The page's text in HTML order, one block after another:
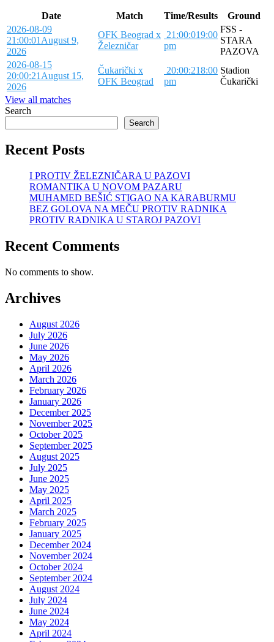
Date Match Time/Results
Ground
2026-08-09
21:00:01 August 9,
2026
OFK Beograd x
Železničar
21:00:019:00
pm
FSS -
STARA
PAZOVA
2026-08-15
20:00:21 August 15,
2026
Čukarički x
OFK Beograd
20:00:218:00
pm
Stadion
Čukarički
View all matches
Search
Search
Recent Posts
I PROTIV ŽELEZNIČARA U PAZOVI
ROMANTIKA U NOVOM PAZARU
MUHAMED BEŠIĆ STIGAO NA KARABURMU
BEZ GOLOVA NA MEČU PROTIV RADNIKA
PROTIV RADNIKA U STAROJ PAZOVI
Recent Comments
No comments to show.
Archives
August 2026
July 2026
June 2026
May 2026
April 2026
March 2026
February 2026
January 2026
December 2025
November 2025
October 2025
September 2025
August 2025
July 2025
June 2025
May 2025
April 2025
March 2025
February 2025
January 2025
December 2024
November 2024
October 2024
September 2024
August 2024
July 2024
June 2024
May 2024
April 2024